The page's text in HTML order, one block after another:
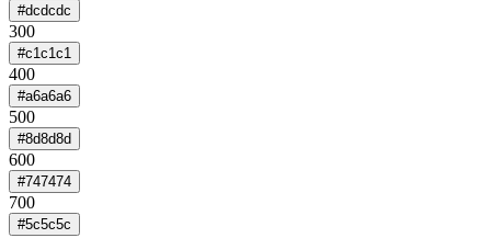
#dcdcdc
300
#c1c1c1
400
#a6a6a6
500
#8d8d8d
600
#747474
700
#5c5c5c